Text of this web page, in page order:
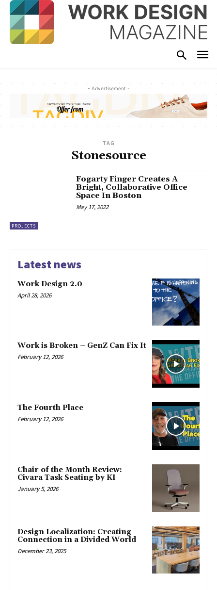
- Advertisement -
TAG
Stonesource
PROJECTS
Fogarty Finger Creates A
Bright, Collaborative Office
Space In Boston
May 17, 2022
Latest news
Work Design 2.0
April 28, 2026
Work is Broken – GenZ Can Fix It
February 12, 2026
The Fourth Place
February 12, 2026
Chair of the Month Review:
Civara Task Seating by KI
January 5, 2026
Design Localization: Creating
Connection in a Divided World
December 23, 2025